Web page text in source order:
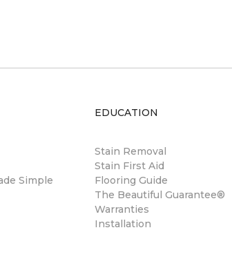
Simple
EDUCATION
Stain Removal
Stain First Aid
Flooring Guide
The Beautiful Guarantee®
Warranties
Installation